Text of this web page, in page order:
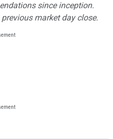
since inception.
market day close.